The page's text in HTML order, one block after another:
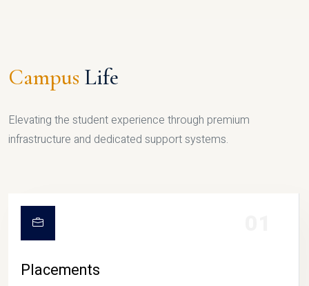
Campus Life
Elevating the student experience through premium
infrastructure and dedicated support systems.
Placements